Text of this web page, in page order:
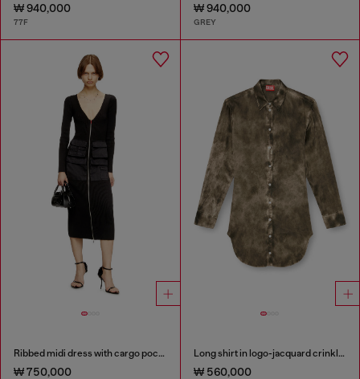
₩ 940,000
77F
₩ 940,000
GREY
Ribbed midi dress with cargo pockets
₩ 750,000
Long shirt in logo-jacquard crinkled satin
₩ 560,000